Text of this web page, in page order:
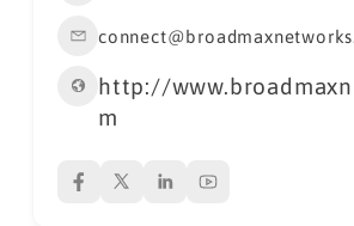
http://
m